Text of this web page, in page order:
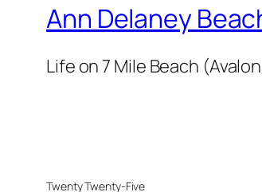
Ann Delaney
Life on 7 Mile Beach
Twenty Twenty-Five